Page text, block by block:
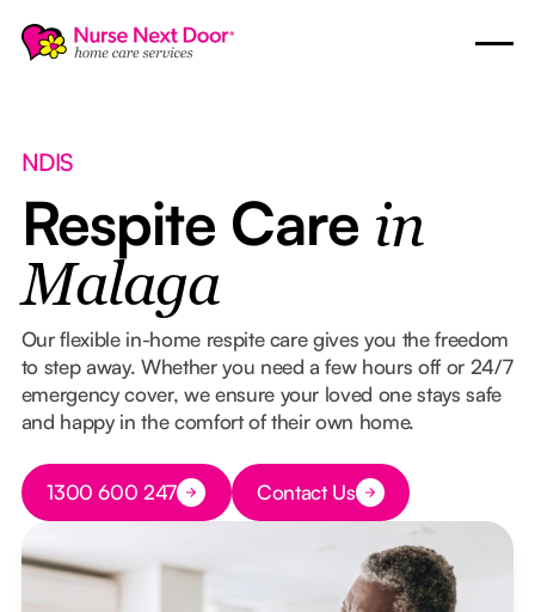
NDIS
Respite Care in
Malaga
Our flexible in-home respite care gives you the freedom
to step away. Whether you need a few hours off or 24/7
emergency cover, we ensure your loved one stays safe
and happy in the comfort of their own home.
Button Text
1300 600 247 Button Text
Contact Us